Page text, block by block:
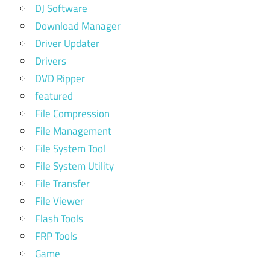
DJ Software
Download Manager
Driver Updater
Drivers
DVD Ripper
featured
File Compression
File Management
File System Tool
File System Utility
File Transfer
File Viewer
Flash Tools
FRP Tools
Game